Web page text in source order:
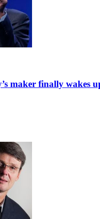
maker finally wakes